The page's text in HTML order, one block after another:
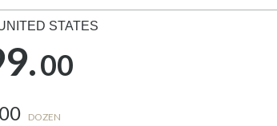
STATES
00
DOZEN